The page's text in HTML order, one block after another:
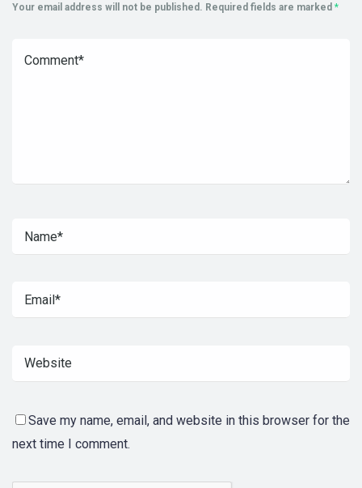
Your email address will not be published. Required fields are marked *
Save my name, email, and website in this browser for the
next time I comment.